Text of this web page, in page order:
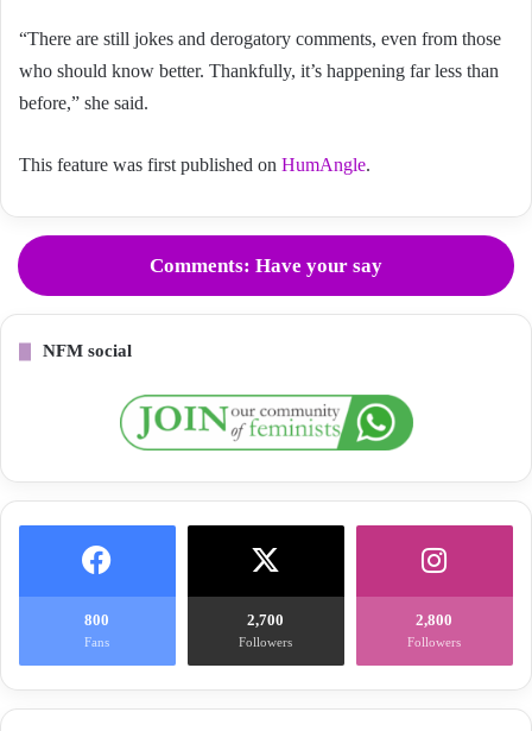
“There are still jokes and derogatory comments, even from those
who should know better. Thankfully, it’s happening far less than
before,” she said.
This feature was first published on HumAngle.
Comments: Have your say
NFM social
800
Fans
2,700
Followers
2,800
Followers